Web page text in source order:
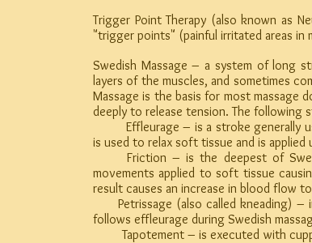
Trigger Point Therapy (also known as
"trigger points" (painful irritated areas in
Swedish Massage – a system of long
layers of the muscles, and sometimes
Massage is the basis for most massage
deeply to release tension. The following
Effleurage – is a stroke generally
is used to relax soft tissue and is applied
Friction – is the deepest of
movements applied to soft tissue
result causes an increase in blood flow
Petrissage (also called kneading) –
follows effleurage during Swedish
Tapotement – is executed with